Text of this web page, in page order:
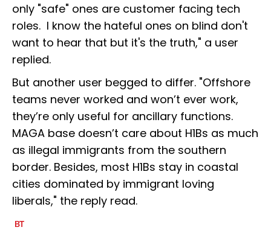
only "safe" ones are customer facing tech
roles. I know the hateful ones on blind don't
want to hear that but it's the truth," a user
replied.
But another user begged to differ. "Offshore
teams never worked and won’t ever work,
they’re only useful for ancillary functions.
MAGA base doesn’t care about H1Bs as much
as illegal immigrants from the southern
border. Besides, most H1Bs stay in coastal
cities dominated by immigrant loving
liberals," the reply read.